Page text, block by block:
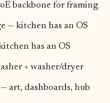
backbone for framing
— kitchen has an OS
has an OS
+ washer/dryer
art, dashboards, hub